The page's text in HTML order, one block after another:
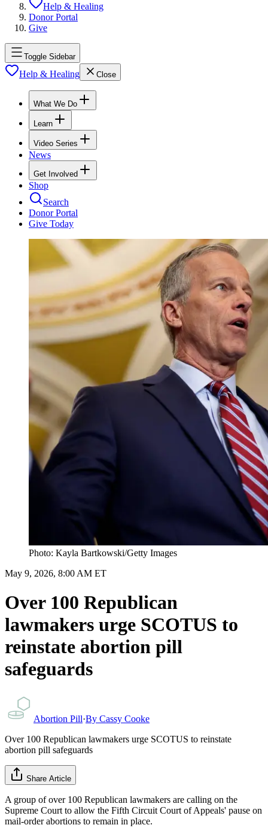
Help & Healing
Donor Portal
Give
Toggle Sidebar
Help & Healing Close
What We Do
Learn
Video Series
News
Get Involved
Shop
Search
Donor Portal
Give Today
Photo: Kayla Bartkowski/Getty Images
May 9, 2026, 8:00 AM ET
Over 100 Republican
lawmakers urge SCOTUS to
reinstate abortion pill
safeguards
Abortion Pill·By Cassy Cooke
Over 100 Republican lawmakers urge SCOTUS to reinstate
abortion pill safeguards
Share Article
A group of over 100 Republican lawmakers are calling on the
Supreme Court to allow the Fifth Circuit Court of Appeals' pause on
mail-order abortions to remain in place.